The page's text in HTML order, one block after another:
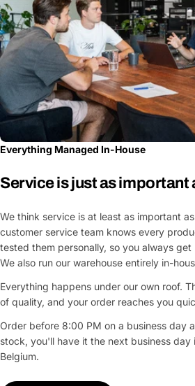
Everything Managed In-House
Service is just as important
We think service is at least as important
customer service team knows every
tested them personally, so you always
We also run our warehouse entirely in-
Everything happens under our own roof.
of quality, and your order reaches you
Order before 8:00 PM on a business day
stock, you'll have it the next business day
Belgium.